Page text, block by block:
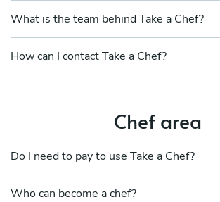
What is the team behind Take a Chef?
How can I contact Take a Chef?
Chef area
Do I need to pay to use Take a Chef?
Who can become a chef?